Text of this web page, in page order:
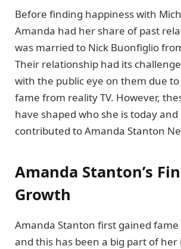
Before finding happiness with
Amanda had her share of past
was married to Nick Buonfiglio
Their relationship had its
with the public eye on them due to
fame from reality TV. However,
have shaped who she is today and
contributed to Amanda Stanton
Amanda Stanton’s
Growth
Amanda Stanton first gained fame
and this has been a big part of her